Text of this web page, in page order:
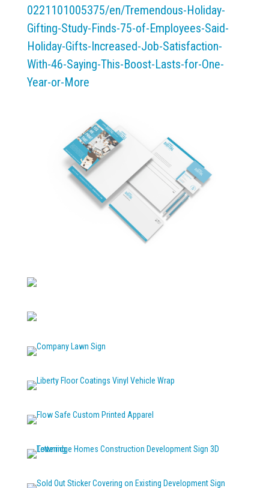
0221101005375/en/Tremendous-Holiday-
Gifting-Study-Finds-75-of-Employees-Said-
Holiday-Gifts-Increased-Job-Satisfaction-
With-46-Saying-This-Boost-Lasts-for-One-
Year-or-More